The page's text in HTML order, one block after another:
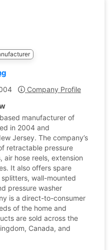
Company Profile
manufacturer of
in 2004 and
Jersey. The company’s
retractable pressure
air hose reels, extension
It also offers spare
wall-mounted
pressure washer
is a direct-to-consumer
of the home and
are sold across the
Canada, and